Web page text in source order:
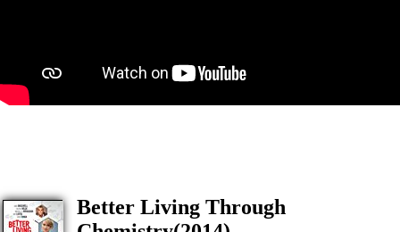
Better Living Through